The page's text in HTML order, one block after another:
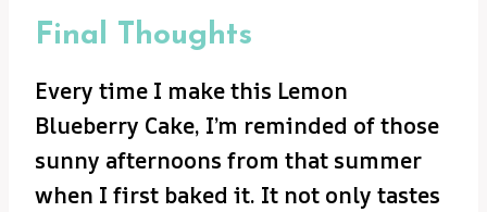
Final Thoughts
Every time I make this Lemon
Blueberry Cake, I’m reminded of those
sunny afternoons from that summer
when I first baked it. It not only tastes